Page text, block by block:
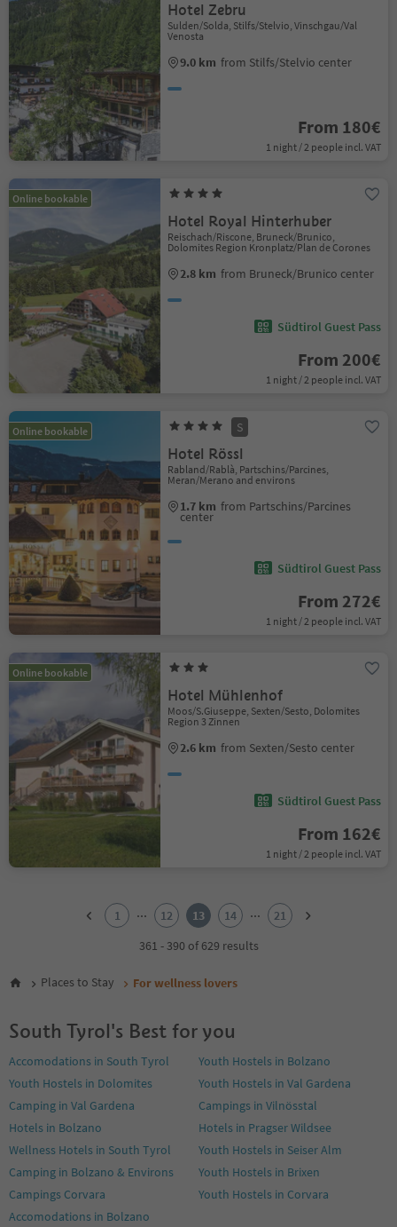
Hotel Zebru
Sulden/Solda, Stilfs/Stelvio, Vinschgau/Val
Venosta
9.0 km from Stilfs/Stelvio center
From 180€
1 night / 2 people incl. VAT
Online bookable
Hotel Royal Hinterhuber
Reischach/Riscone, Bruneck/Brunico,
Dolomites Region Kronplatz/Plan de Corones
2.8 km from Bruneck/Brunico center
Südtirol Guest Pass
From 200€
1 night / 2 people incl. VAT
Online bookable S
Hotel Rössl
Rabland/Rablà, Partschins/Parcines,
Meran/Merano and environs
1.7 km from Partschins/Parcines
center
Südtirol Guest Pass
From 272€
1 night / 2 people incl. VAT
Online bookable
Hotel Mühlenhof
Moos/S.Giuseppe, Sexten/Sesto, Dolomites
Region 3 Zinnen
2.6 km from Sexten/Sesto center
Südtirol Guest Pass
From 162€
1 night / 2 people incl. VAT
6
9
11
12
13
14
16
17
18
19
1 ... 12 13 14 ...
21
361 - 390 of 629 results
Places to Stay For wellness lovers
South Tyrol's Best for you
Accomodations in South Tyrol
Youth Hostels in Bolzano
Youth Hostels in Dolomites
Youth Hostels in Val Gardena
Camping in Val Gardena
Campings in Vilnösstal
Hotels in Bolzano
Hotels in Pragser Wildsee
Wellness Hotels in South Tyrol
Youth Hostels in Seiser Alm
Camping in Bolzano & Environs
Youth Hostels in Brixen
Campings Corvara
Youth Hostels in Corvara
Accomodations in Bolzano